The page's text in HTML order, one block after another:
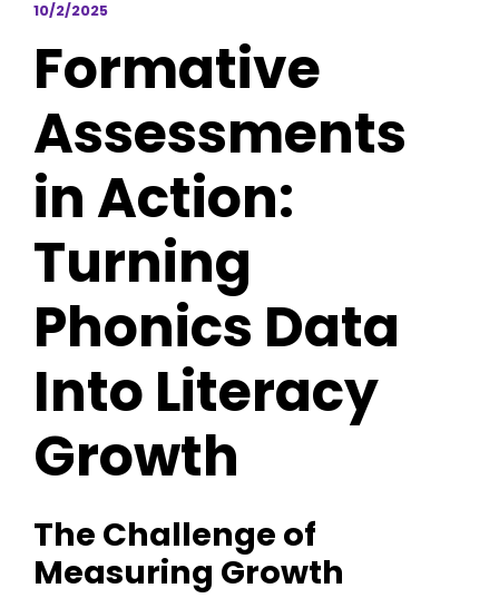
10/2/2025
Formative
Assessments
in Action:
Turning
Phonics Data
Into Literacy
Growth
The Challenge of
Measuring Growth